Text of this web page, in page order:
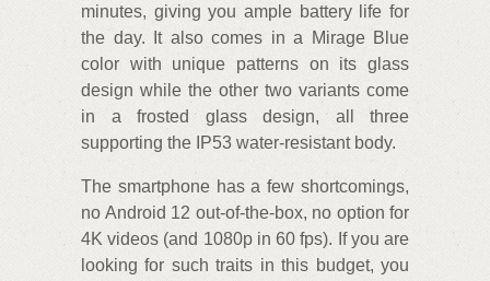
minutes, giving you ample battery life for
the day. It also comes in a Mirage Blue
color with unique patterns on its glass
design while the other two variants come
in a frosted glass design, all three
supporting the IP53 water-resistant body.
The smartphone has a few shortcomings,
no Android 12 out-of-the-box, no option for
4K videos (and 1080p in 60 fps). If you are
looking for such traits in this budget, you